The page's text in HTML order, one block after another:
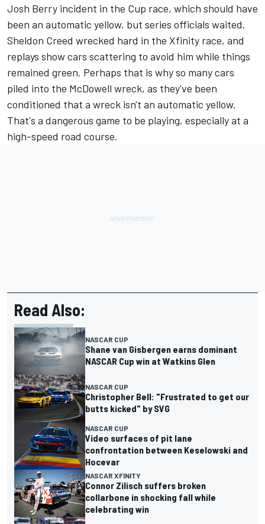
Josh Berry incident in the Cup race, which should have
been an automatic yellow, but series officials waited.
Sheldon Creed wrecked hard in the Xfinity race, and
replays show cars scattering to avoid him while things
remained green. Perhaps that is why so many cars
piled into the McDowell wreck, as they've been
conditioned that a wreck isn't an automatic yellow.
That's a dangerous game to be playing, especially at a
high-speed road course.
Read Also:
NASCAR CUP
Shane van Gisbergen earns dominant
NASCAR Cup win at Watkins Glen
NASCAR CUP
Christopher Bell: "Frustrated to get our
butts kicked" by SVG
NASCAR CUP
Video surfaces of pit lane
confrontation between Keselowski and
Hocevar
NASCAR XFINITY
Connor Zilisch suffers broken
collarbone in shocking fall while
celebrating win